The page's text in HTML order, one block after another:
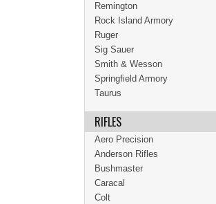
Remington
Rock Island Armory
Ruger
Sig Sauer
Smith & Wesson
Springfield Armory
Taurus
RIFLES
Aero Precision
Anderson Rifles
Bushmaster
Caracal
Colt